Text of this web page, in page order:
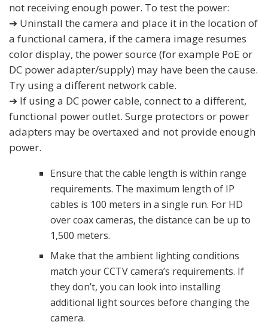
not receiving enough power. To test the power:
➔ Uninstall the camera and place it in the location of
a functional camera, if the camera image resumes
color display, the power source (for example PoE or
DC power adapter/supply) may have been the cause.
Try using a different network cable.
➔ If using a DC power cable, connect to a different,
functional power outlet. Surge protectors or power
adapters may be overtaxed and not provide enough
power.
Ensure that the cable length is within range
requirements. The maximum length of IP
cables is 100 meters in a single run. For HD
over coax cameras, the distance can be up to
1,500 meters.
Make that the ambient lighting conditions
match your CCTV camera’s requirements. If
they don’t, you can look into installing
additional light sources before changing the
camera.